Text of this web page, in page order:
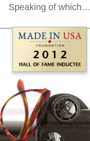
Speaking of which…